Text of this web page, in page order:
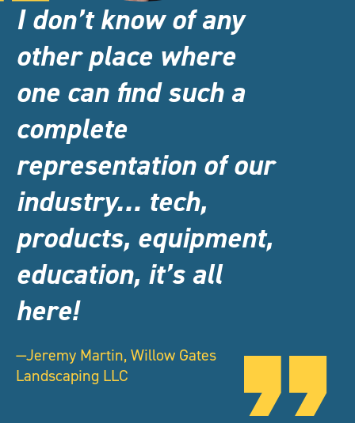
I don’t know of any
other place where
one can find such a
complete
representation of our
industry… tech,
products, equipment,
education, it’s all
here!
—Jeremy Martin, Willow Gates
Landscaping LLC